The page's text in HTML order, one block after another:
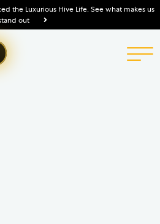
the Luxurious Hive Life. See what makes us
out